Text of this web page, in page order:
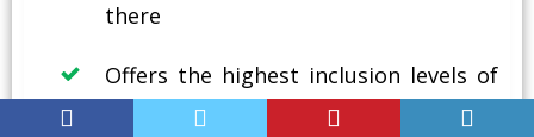
there
Offers the highest inclusion levels of
fresh items